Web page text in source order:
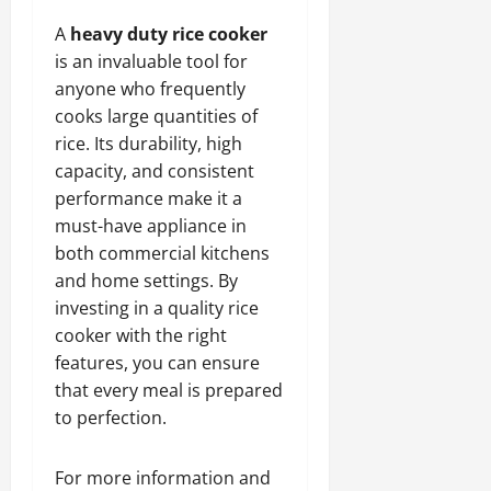
A heavy duty rice cooker
is an invaluable tool for
anyone who frequently
cooks large quantities of
rice. Its durability, high
capacity, and consistent
performance make it a
must-have appliance in
both commercial kitchens
and home settings. By
investing in a quality rice
cooker with the right
features, you can ensure
that every meal is prepared
to perfection.
For more information and